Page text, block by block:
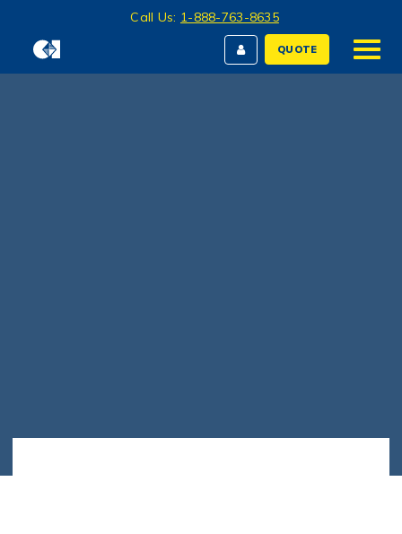
Call Us: 1-888-763-8635
QUOTE